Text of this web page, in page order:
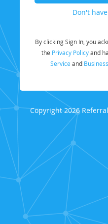
Don't
By clicking Sign In, you
the Privacy Policyand
Service and
Copyright 2026